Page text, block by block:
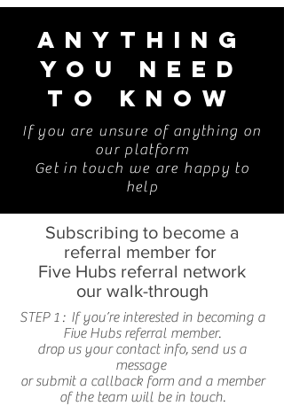
ANYTHING
YOU NEED
TO KNOW
If you are unsure of anything on
our platform
Get in touch we are happy to
help
Subscribing to become a
referral member for
Five Hubs referral network
our walk-through
STEP 1 : If you’re interested in becoming a
Five Hubs referral member.
drop us your contact info, send us a
message
or submit a callback form and a member
of the team will be in touch.